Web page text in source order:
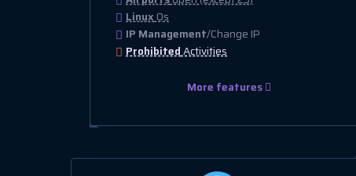
LinuxOs
IP Management/Change IP
ProhibitedActivities
More features